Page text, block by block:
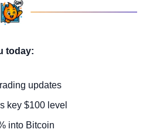
today:
updates
key $100 level
into Bitcoin